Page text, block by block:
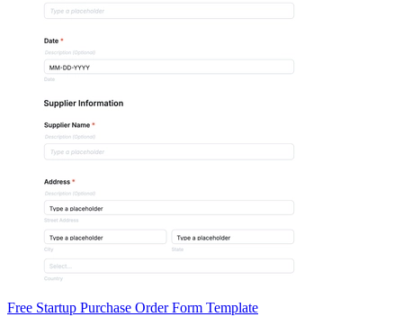
Free Startup Purchase Order Form Template